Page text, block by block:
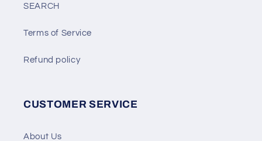
SEARCH
Terms of Service
Refund policy
CUSTOMER SERVICE
About Us